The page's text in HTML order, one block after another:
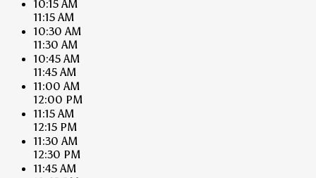
10:15 AM
11:15 AM
10:30 AM
11:30 AM
10:45 AM
11:45 AM
11:00 AM
12:00 PM
11:15 AM
12:15 PM
11:30 AM
12:30 PM
11:45 AM